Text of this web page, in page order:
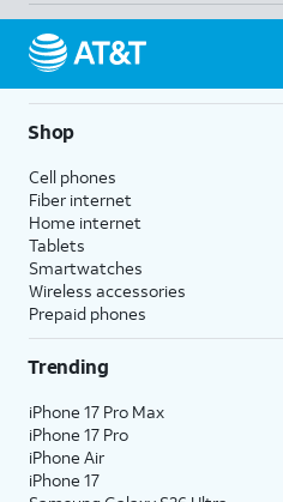
Shop
Cell phones
Fiber internet
Home internet
Tablets
Smartwatches
Wireless accessories
Prepaid phones
Trending
iPhone 17 Pro Max
iPhone 17 Pro
iPhone Air
iPhone 17